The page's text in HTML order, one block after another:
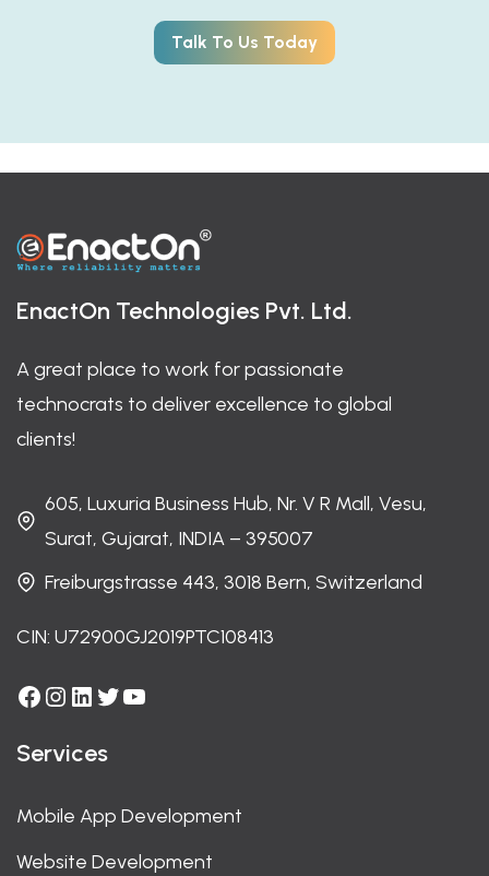
Talk To Us Today
EnactOn Technologies Pvt. Ltd.
A great place to work for passionate
technocrats to deliver excellence to global
clients!
605, Luxuria Business Hub, Nr. V R Mall, Vesu,
Surat, Gujarat, INDIA – 395007
Freiburgstrasse 443, 3018 Bern, Switzerland
CIN: U72900GJ2019PTC108413
Facebook
Instagram
LinkedIn
Twitter
YouTube
Services
Mobile App Development
Website Development